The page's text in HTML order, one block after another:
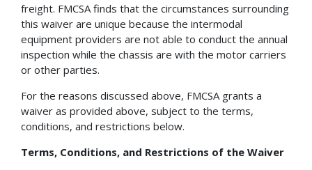
freight. FMCSA finds that the circumstances surrounding
this waiver are unique because the intermodal
equipment providers are not able to conduct the annual
inspection while the chassis are with the motor carriers
or other parties.
For the reasons discussed above, FMCSA grants a
waiver as provided above, subject to the terms,
conditions, and restrictions below.
Terms, Conditions, and Restrictions of the Waiver